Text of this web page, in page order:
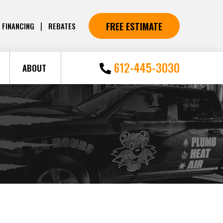
FINANCING | REBATES FREE ESTIMATE
ABOUT 612-445-3030